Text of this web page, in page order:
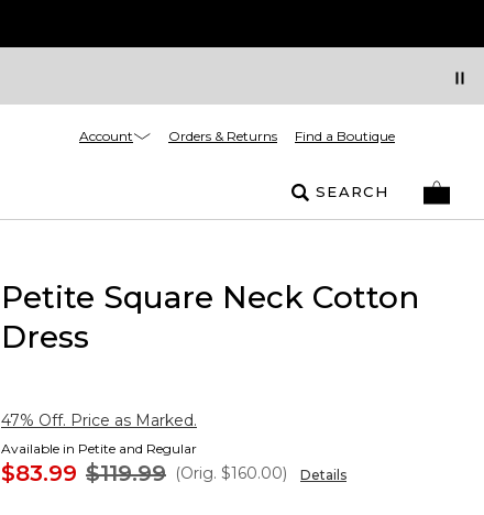
Account Orders & Returns Find a Boutique
SEARCH
Petite Square Neck Cotton
Dress
47% Off. Price as Marked.
Available in Petite and Regular
$83.99 $119.99 (Orig. $160.00) Details